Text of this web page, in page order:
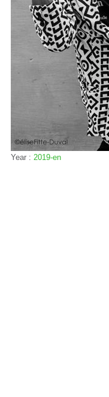
Year : 2019-en